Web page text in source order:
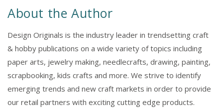
About the Author
Design Originals is the industry leader in trendsetting craft
& hobby publications on a wide variety of topics including
paper arts, jewelry making, needlecrafts, drawing, painting,
scrapbooking, kids crafts and more. We strive to identify
emerging trends and new craft markets in order to provide
our retail partners with exciting cutting edge products.